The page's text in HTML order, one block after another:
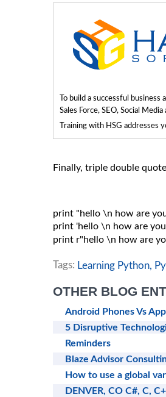
To build a successful
Sales Force, SEO, Social
Training with HSG
Finally, triple double
print "hello \n how are
print 'hello \n how are
print r"hello \n how are
Tags: Learning Python,
OTHER BLOG
Android Phones Vs
5 Disruptive
Reminders
Blaze Advisor
How to use a global
DENVER, CO C#, C,